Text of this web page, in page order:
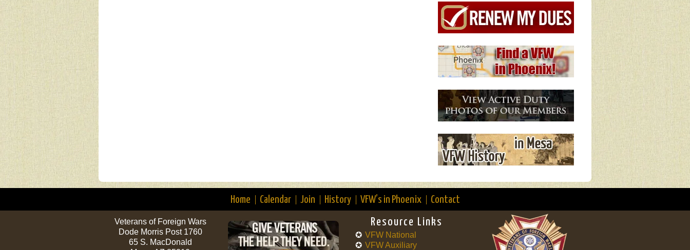
Home Calendar Join History VFW’s in Phoenix Contact
Veterans of Foreign Wars
Dode Morris Post 1760
65 S. MacDonald
Resource Links
VFW National
VFW Auxiliary